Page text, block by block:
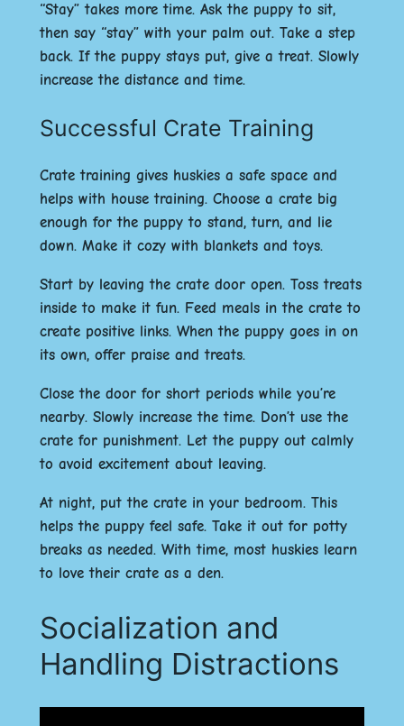
“Stay” takes more time. Ask the puppy to sit,
then say “stay” with your palm out. Take a step
back. If the puppy stays put, give a treat. Slowly
increase the distance and time.
Successful Crate Training
Crate training gives huskies a safe space and
helps with house training. Choose a crate big
enough for the puppy to stand, turn, and lie
down. Make it cozy with blankets and toys.
Start by leaving the crate door open. Toss treats
inside to make it fun. Feed meals in the crate to
create positive links. When the puppy goes in on
its own, offer praise and treats.
Close the door for short periods while you’re
nearby. Slowly increase the time. Don’t use the
crate for punishment. Let the puppy out calmly
to avoid excitement about leaving.
At night, put the crate in your bedroom. This
helps the puppy feel safe. Take it out for potty
breaks as needed. With time, most huskies learn
to love their crate as a den.
Socialization and
Handling Distractions